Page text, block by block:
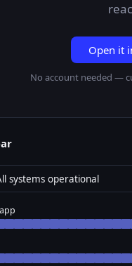
Open it
No account needed —
systems operational